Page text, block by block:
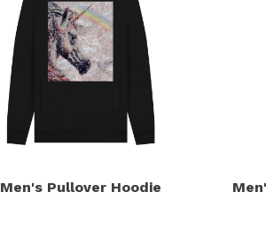
Men's Pullover Hoodie